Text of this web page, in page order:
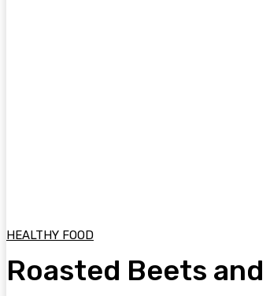
HEALTHY FOOD
Roasted Beets